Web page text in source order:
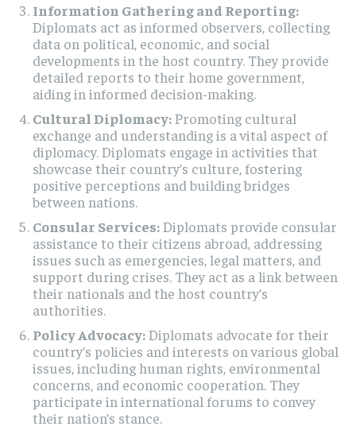
Information Gathering and Reporting:
Diplomats act as informed observers, collecting
data on political, economic, and social
developments in the host country. They provide
detailed reports to their home government,
aiding in informed decision-making.
Cultural Diplomacy:Promoting cultural
exchange and understanding is a vital aspect of
diplomacy. Diplomats engage in activities that
showcase their country’s culture, fostering
positive perceptions and building bridges
between nations.
Consular Services:Diplomats provide consular
assistance to their citizens abroad, addressing
issues such as emergencies, legal matters, and
support during crises. They act as a link between
their nationals and the host country’s
authorities.
Policy Advocacy:Diplomats advocate for their
country’s policies and interests on various global
issues, including human rights, environmental
concerns, and economic cooperation. They
participate in international forums to convey
their nation’s stance.